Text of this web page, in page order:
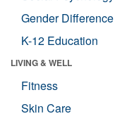
Gender Difference
K-12 Education
LIVING & WELL
Fitness
Skin Care